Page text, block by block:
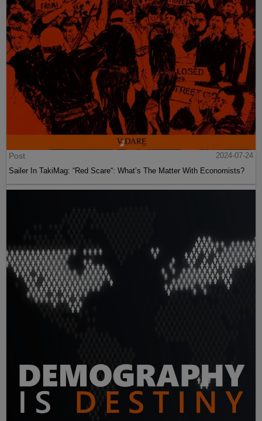
Post
2024-07-24
Sailer In TakiMag: “Red Scare“: What’s The Matter With Economists?